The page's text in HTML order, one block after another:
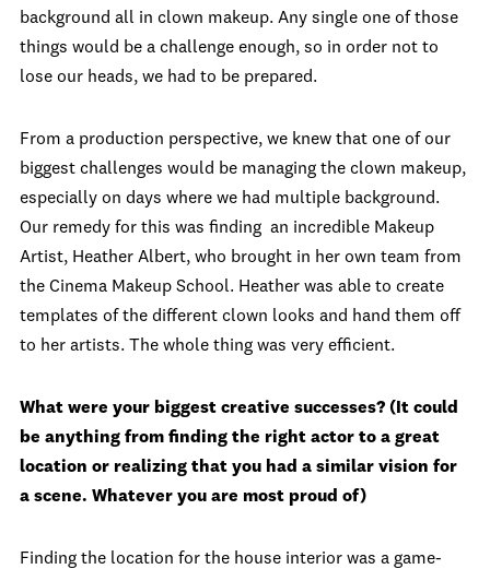
background all in clown makeup. Any single one of those
things would be a challenge enough, so in order not to
lose our heads, we had to be prepared.
From a production perspective, we knew that one of our
biggest challenges would be managing the clown makeup,
especially on days where we had multiple background.
Our remedy for this was finding an incredible Makeup
Artist, Heather Albert, who brought in her own team from
the Cinema Makeup School. Heather was able to create
templates of the different clown looks and hand them off
to her artists. The whole thing was very efficient.
What were your biggest creative successes? (It could
be anything from finding the right actor to a great
location or realizing that you had a similar vision for
a scene. Whatever you are most proud of)
Finding the location for the house interior was a game-